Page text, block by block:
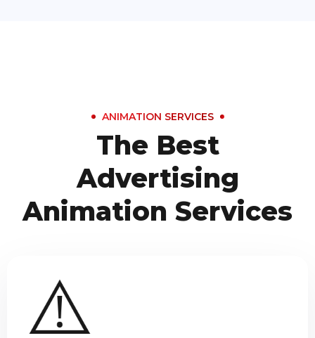
ANIMATION SERVICES
The Best
Advertising
Animation Services